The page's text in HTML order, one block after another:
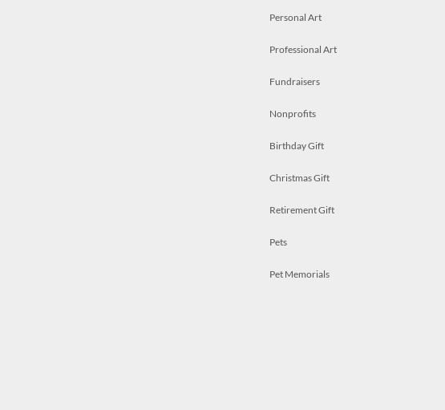
Personal Art
Professional Art
Fundraisers
Nonprofits
Birthday Gift
Christmas Gift
Retirement Gift
Pets
Pet Memorials